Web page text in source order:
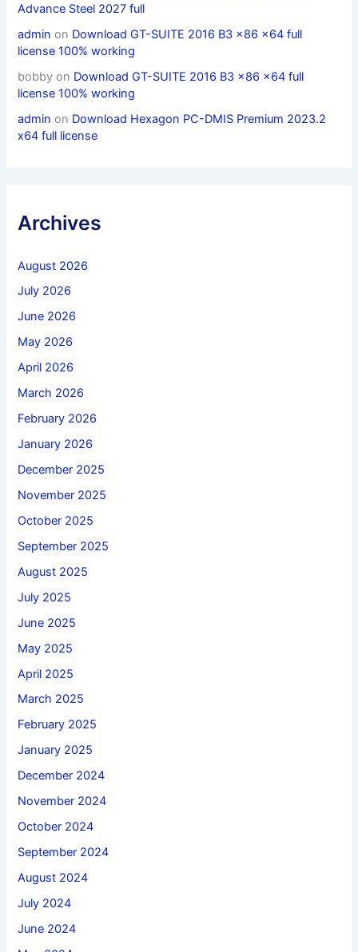
Advance Steel 2027 full
admin on Download GT-SUITE 2016 B3 x86 x64 full
license 100% working
bobby on Download GT-SUITE 2016 B3 x86 x64 full
license 100% working
admin on Download Hexagon PC-DMIS Premium 2023.2
x64 full license
Archives
August 2026
July 2026
June 2026
May 2026
April 2026
March 2026
February 2026
January 2026
December 2025
November 2025
October 2025
September 2025
August 2025
July 2025
June 2025
May 2025
April 2025
March 2025
February 2025
January 2025
December 2024
November 2024
October 2024
September 2024
August 2024
July 2024
June 2024